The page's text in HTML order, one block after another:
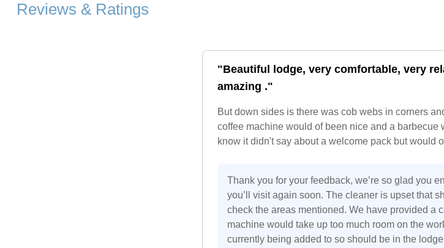
Reviews & Ratings
"Beautiful lodge, very comfortable, very
amazing ."
But down sides is there was cob webs in corners
coffee machine would of been nice and a barbecue
know it didn't say about a welcome pack but would
Thank you for your feedback, we’re so glad you
you’ll visit again soon. The cleaner is upset that
check the areas mentioned. We have provided a
machine would take up too much room on the
currently being added to so should be in the